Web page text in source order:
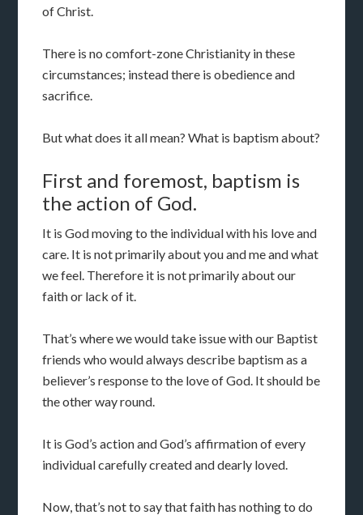
of Christ.
There is no comfort-zone Christianity in these
circumstances; instead there is obedience and
sacrifice.
But what does it all mean? What is baptism about?
First and foremost, baptism is
the action of God.
It is God moving to the individual with his love and
care. It is not primarily about you and me and what
we feel. Therefore it is not primarily about our
faith or lack of it.
That’s where we would take issue with our Baptist
friends who would always describe baptism as a
believer’s response to the love of God. It should be
the other way round.
It is God’s action and God’s affirmation of every
individual carefully created and dearly loved.
Now, that’s not to say that faith has nothing to do